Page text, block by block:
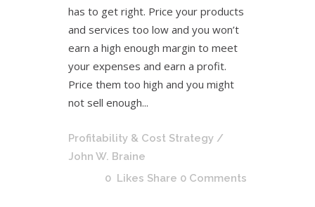
has to get right. Price your products
and services too low and you won’t
earn a high enough margin to meet
your expenses and earn a profit.
Price them too high and you might
not sell enough...
Profitability & Cost Strategy /
John W. Braine
0 Likes Share 0 Comments